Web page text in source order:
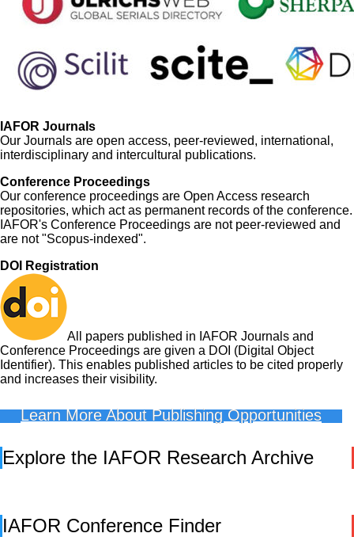
IAFOR Journals
Our Journals are open access, peer-reviewed, international,
interdisciplinary and intercultural publications.
Conference Proceedings
Our conference proceedings are Open Access research
repositories, which act as permanent records of the conference.
IAFOR's Conference Proceedings are not peer-reviewed and
are not "Scopus-indexed".
DOI Registration
All papers published in IAFOR Journals and
Conference Proceedings are given a DOI (Digital Object
Identifier). This enables published articles to be cited properly
and increases their visibility.
Learn More About Publishing Opportunities
Explore the IAFOR Research Archive
IAFOR Conference Finder